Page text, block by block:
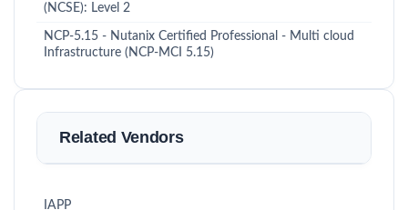
(NCSE): Level 2
NCP-5.15 - Nutanix Certified Professional - Multi cloud
Infrastructure (NCP-MCI 5.15)
Related Vendors
IAPP